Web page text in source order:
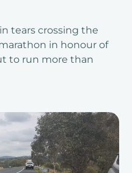
tears crossing the
in honour of
to run more than